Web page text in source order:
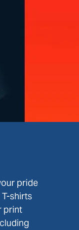
pride
shirts
print